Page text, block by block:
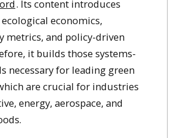
. Its content introduces
economics,
metrics, and policy-driven
it builds those systems-
necessary for leading green
are crucial for industries
energy, aerospace, and